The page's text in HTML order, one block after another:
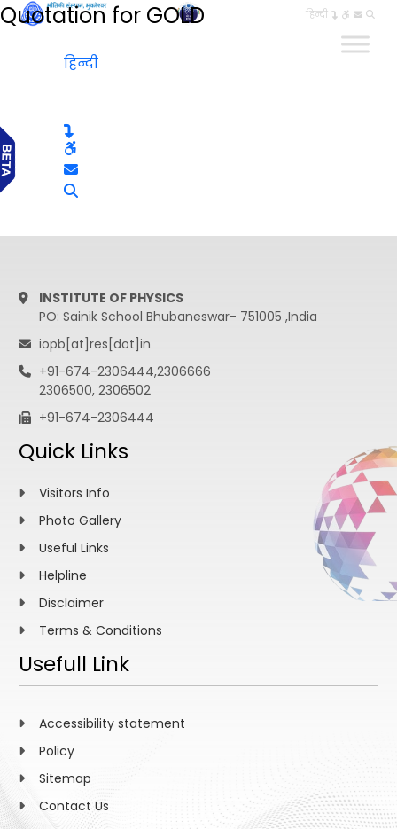
हिन्दी
Quotation for GOLD
हिन्दी
INSTITUTE OF PHYSICS
PO: Sainik School Bhubaneswar- 751005 ,India
iopb[at]res[dot]in
+91-674-2306444,2306666
2306500, 2306502
+91-674-2306444
Quick Links
Visitors Info
Photo Gallery
Useful Links
Helpline
Disclaimer
Terms & Conditions
Usefull Link
Accessibility statement
Policy
Sitemap
Contact Us